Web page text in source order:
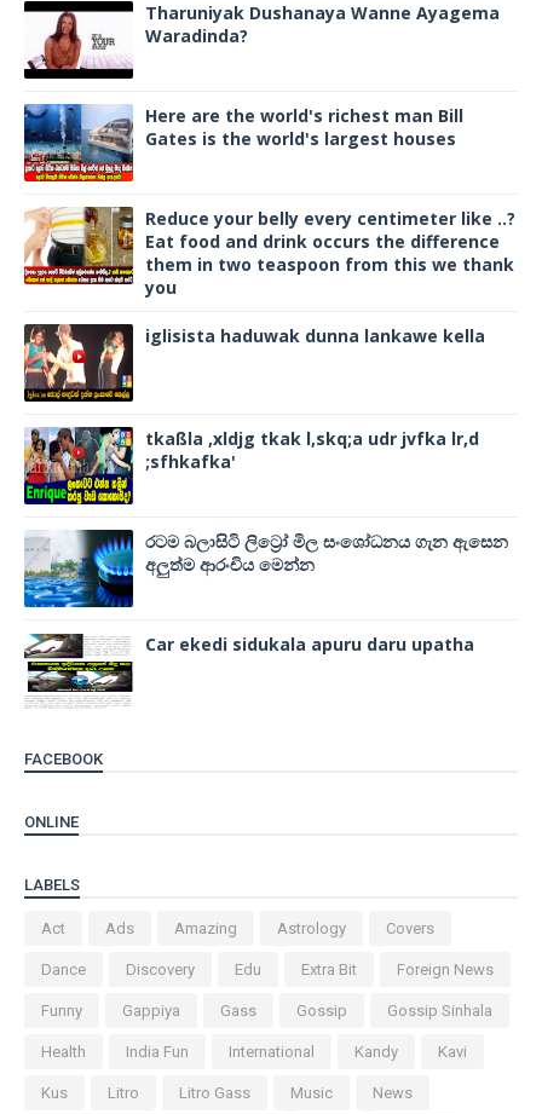
Tharuniyak Dushanaya Wanne Ayagema
Waradinda?
Here are the world's richest man Bill
Gates is the world's largest houses
Reduce your belly every centimeter like ..?
Eat food and drink occurs the difference
them in two teaspoon from this we thank
you
iglisista haduwak dunna lankawe kella
tkaßla ,xldjg tkak l,skq;a udr jvfka lr,d
;sfhkafka'
රටම බලාසිටි ලිට්‍රෝ මිල සංශෝධනය ගැන ඇසෙන
අලුත්ම ආරංචිය මෙන්න
Car ekedi sidukala apuru daru upatha
FACEBOOK
ONLINE
LABELS
Act Ads Amazing Astrology Covers
Dance Discovery Edu Extra Bit Foreign News
Funny Gappiya Gass Gossip Gossip Sinhala
Health India Fun International Kandy Kavi
Kus Litro Litro Gass Music News